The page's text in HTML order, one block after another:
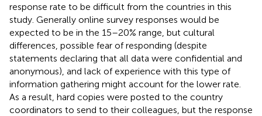
response rate to be difficult from the countries in this
study. Generally online survey responses would be
expected to be in the 15–20% range, but cultural
differences, possible fear of responding (despite
statements declaring that all data were confidential and
anonymous), and lack of experience with this type of
information gathering might account for the lower rate.
As a result, hard copies were posted to the country
coordinators to send to their colleagues, but the response